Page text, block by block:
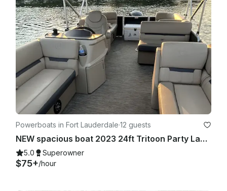
Powerboats in Fort Lauderdale·12 guests
NEW spacious boat 2023 24ft Tritoon Party Layout BYOB
5.0 Superowner
$75+/hour